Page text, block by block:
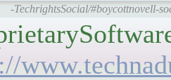
-TechrightsSocial/#boycottnovell-